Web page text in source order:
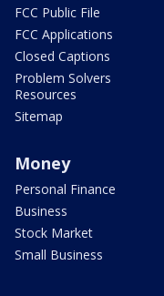
FCC Public File
FCC Applications
Closed Captions
Problem Solvers
Resources
Sitemap
Money
Personal Finance
Business
Stock Market
Small Business